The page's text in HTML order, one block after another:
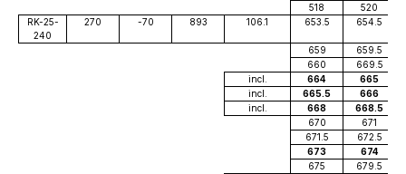
518
520
RK-25-
240
270 -70 893 106.1 653.5 654.5
659
659.5
660
669.5
incl.
664
665
incl.
665.5
666
incl.
668
668.5
670
671
671.5
672.5
673
674
675
679.5